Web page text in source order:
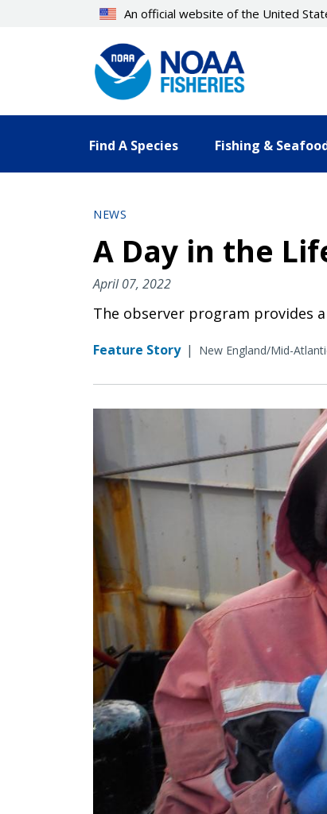
An official website of the United
Find A Species Fishing &
NEWS
A Day in the
April 07, 2022
The observer program provides
Feature Story | New England/Mid-